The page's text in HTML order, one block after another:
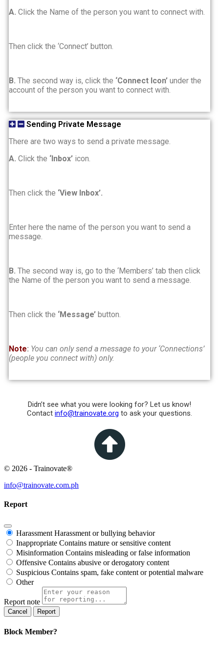
A. Click the Name of the person you want to connect with.
Then click the ‘Connect’ button.
B. The second way is, click the ‘Connect Icon’ under the
account of the person you want to connect with.
Sending Private Message
There are two ways to send a private message.
A. Click the ‘Inbox’ icon.
Then click the ‘View Inbox’.
Enter here the name of the person you want to send a
message.
B. The second way is, go to the ‘Members’ tab then click
the Name of the person you want to send a message.
Then click the ‘Message’ button.
Note: You can only send a message to your ‘Connections’
(people you connect with) only.
Didn’t see what you were looking for? Let us know!
Contact info@trainovate.org to ask your questions.
© 2026 - Trainovate®
info@trainovate.com.ph
Report
Harassment Harassment or bullying behavior
Inappropriate Contains mature or sensitive content
Misinformation Contains misleading or false information
Offensive Contains abusive or derogatory content
Suspicious Contains spam, fake content or potential malware
Other
Report note
Report
Block Member?